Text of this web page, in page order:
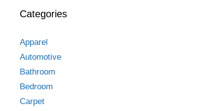
Categories
Apparel
Automotive
Bathroom
Bedroom
Carpet